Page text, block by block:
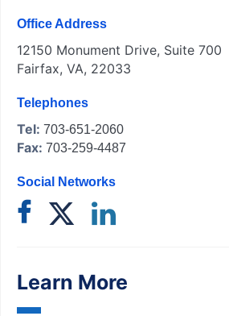
Office Address
12150 Monument Drive, Suite 700
Fairfax, VA, 22033
Telephones
Tel: 703-651-2060
Fax: 703-259-4487
Social Networks
Learn More